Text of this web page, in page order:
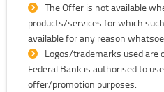
The Offer is not available
products/services for which
available for any reason
Logos/trademarks used are
Federal Bank is authorised to
offer/promotion purposes.